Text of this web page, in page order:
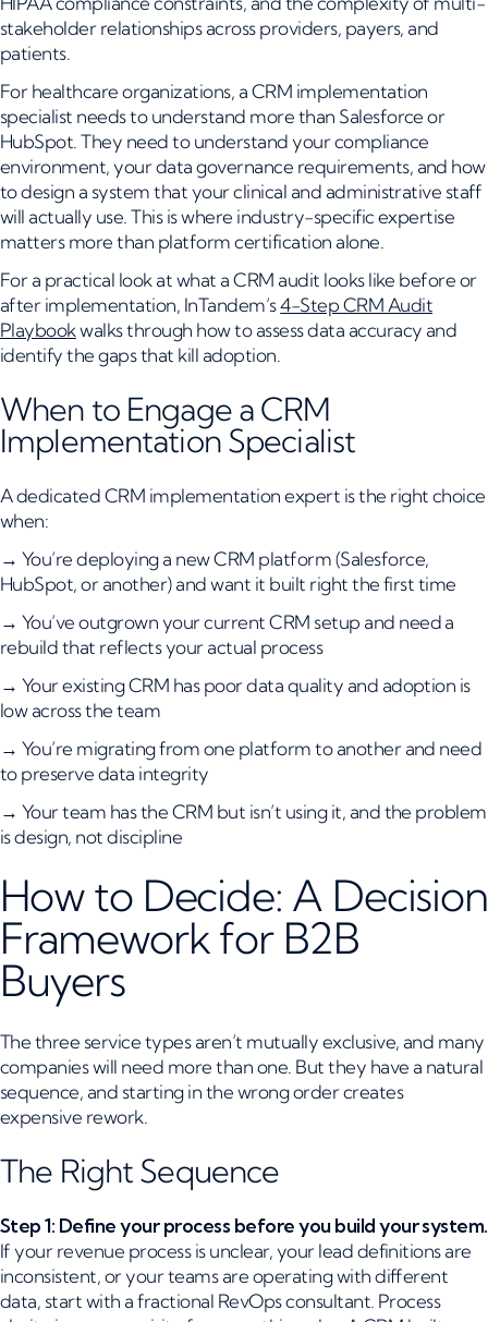
stakeholder relationships across providers, payers, and
patients.
For healthcare organizations, a CRM implementation
specialist needs to understand more than Salesforce or
HubSpot. They need to understand your compliance
environment, your data governance requirements, and how
to design a system that your clinical and administrative staff
will actually use. This is where industry-specific expertise
matters more than platform certification alone.
For a practical look at what a CRM audit looks like before or
after implementation, InTandem’s4-Step CRM Audit
Playbookwalks through how to assess data accuracy and
identify the gaps that kill adoption.
When to Engage a CRM
Implementation Specialist
A dedicated CRM implementation expert is the right choice
when:
→ You’re deploying a new CRM platform (Salesforce,
HubSpot, or another) and want it built right the first time
→ You’ve outgrown your current CRM setup and need a
rebuild that reflects your actual process
→ Your existing CRM has poor data quality and adoption is
low across the team
→ You’re migrating from one platform to another and need
to preserve data integrity
→ Your team has the CRM but isn’t using it, and the problem
is design, not discipline
How to Decide: A Decision
Framework for B2B
Buyers
The three service types aren’t mutually exclusive, and many
companies will need more than one. But they have a natural
sequence, and starting in the wrong order creates
expensive rework.
The Right Sequence
Step 1: Define your process before you build your system.
If your revenue process is unclear, your lead definitions are
inconsistent, or your teams are operating with different
data, start with a fractional RevOps consultant. Process